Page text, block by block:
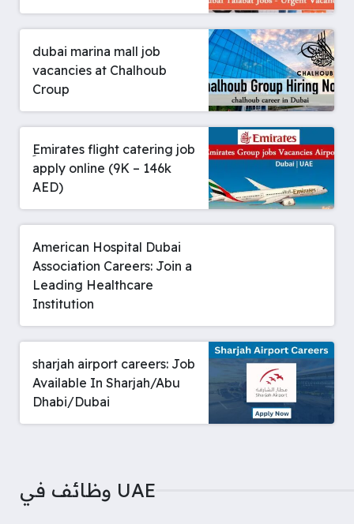
dubai marina mall job
vacancies at Chalhoub
Croup
ِEmirates flight catering job
apply online (9K – 146k
AED)
American Hospital Dubai
Association Careers: Join a
Leading Healthcare
Institution
sharjah airport careers: Job
Available In Sharjah/Abu
Dhabi/Dubai
وظائف في UAE